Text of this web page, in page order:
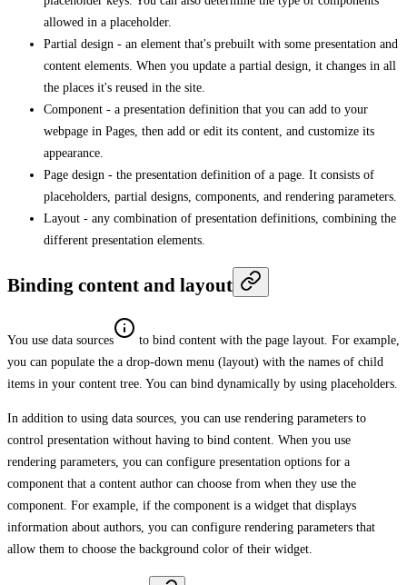
allowed in a placeholder.
Partial design - an element that's prebuilt with some presentation and
content elements. When you update a partial design, it changes in all
the places it's reused in the site.
Component - a presentation definition that you can add to your
webpage in Pages, then add or edit its content, and customize its
appearance.
Page design - the presentation definition of a page. It consists of
placeholders, partial designs, components, and rendering parameters.
Layout - any combination of presentation definitions, combining the
different presentation elements.
Binding content and layout
You use data sources
to bind content with the page layout. For example,
you can populate the a drop-down menu (layout) with the names of child
items in your content tree. You can bind dynamically by using placeholders.
In addition to using data sources, you can use rendering parameters to
control presentation without having to bind content. When you use
rendering parameters, you can configure presentation options for a
component that a content author can choose from when they use the
component. For example, if the component is a widget that displays
information about authors, you can configure rendering parameters that
allow them to choose the background color of their widget.